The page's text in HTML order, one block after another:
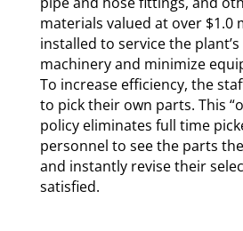
materials valued at over $1.0
installed to service the
machinery and minimize
To increase efficiency, the
to pick their own parts. This
policy eliminates full time
personnel to see the parts
and instantly revise their
satisfied.